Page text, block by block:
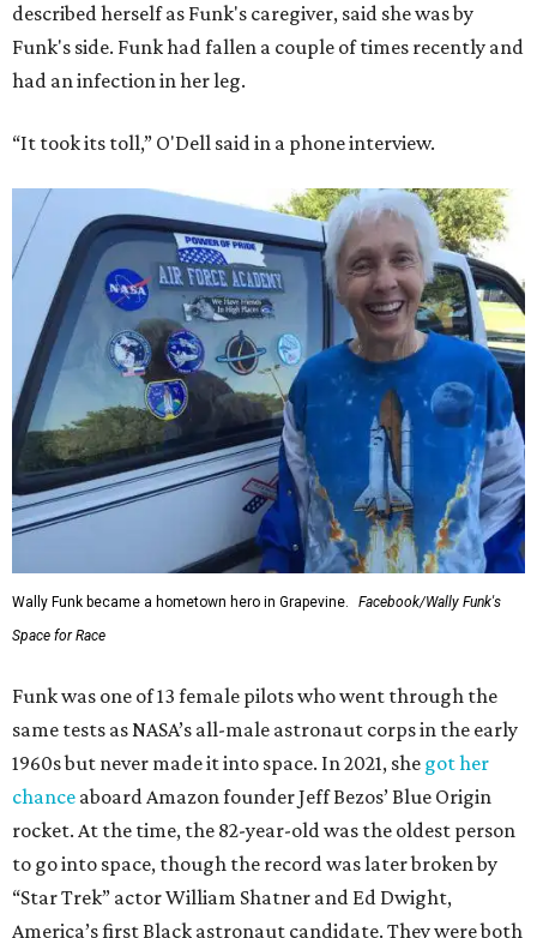
described herself as Funk's caregiver, said she was by
Funk's side. Funk had fallen a couple of times recently and
had an infection in her leg.
“It took its toll,” O'Dell said in a phone interview.
Wally Funk became a hometown hero in Grapevine.
Facebook/Wally Funk's
Space for Race
Funk was one of 13 female pilots who went through the
same tests as NASA’s all-male astronaut corps in the early
1960s but never made it into space. In 2021, she got her
chance aboard Amazon founder Jeff Bezos’ Blue Origin
rocket. At the time, the 82-year-old was the oldest person
to go into space, though the record was later broken by
“Star Trek” actor William Shatner and Ed Dwight,
America’s first Black astronaut candidate. They were both